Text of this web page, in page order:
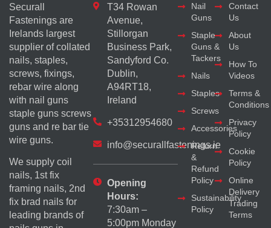
Securall
Fastenings are
Irelands largest
supplier of collated
nails, staples,
screws, fixings,
rebar wire along
with nail guns
staple guns screws
guns and re bar tie
wire guns.
We supply coil
nails, 1st fix
framing nails, 2nd
fix brad nails for
leading brands of
T34 Rowan
Avenue,
Stillorgan
Business Park,
Sandyford Co.
Dublin,
A94RT18,
Ireland
+35312954680
info@securallfastenings.ie
Opening
Hours:
7:30am –
5:00pm Monday
Nail
Guns
Staple
Guns &
Tackers
Nails
Staples
Screws
Accessories
Return
&
Refund
Policy
Sustainability
Policy
Contact
Us
About
Us
How To
Videos
Terms &
Conditions
Privacy
Policy
Cookie
Policy
Online
Delivery
Trading
Terms